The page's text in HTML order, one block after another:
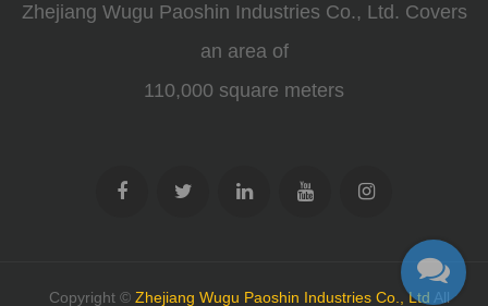
Zhejiang Wugu Paoshin Industries Co., Ltd. Covers
an area of
110,000 square meters
Copyright © Zhejiang Wugu Paoshin Industries Co., Ltd All